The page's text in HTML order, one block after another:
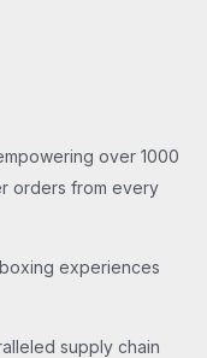
over 1000
orders from every
experiences
supply chain